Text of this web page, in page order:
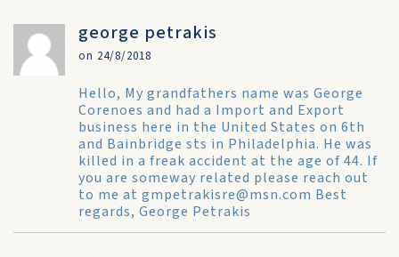
george petrakis
on 24/8/2018
Hello, My grandfathers name was George
Corenoes and had a Import and Export
business here in the United States on 6th
and Bainbridge sts in Philadelphia. He was
killed in a freak accident at the age of 44. If
you are someway related please reach out
to me at gmpetrakisre@msn.com Best
regards, George Petrakis